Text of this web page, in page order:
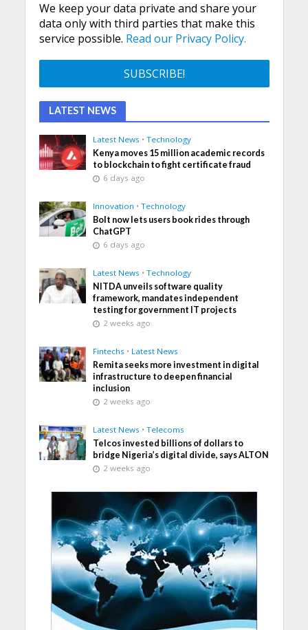
We keep your data private and share your
data only with third parties that make this
service possible. Read our Privacy Policy.
LATEST NEWS
Latest News • Technology
Kenya moves 15 million academic records
to blockchain to fight certificate fraud
6 days ago
Innovation • Technology
Bolt now lets users book rides through
ChatGPT
6 days ago
Latest News • Technology
NITDA unveils software quality
framework, mandates independent
testing for government IT projects
2 weeks ago
Fintechs • Latest News
Remita seeks more investment in digital
infrastructure to deepen financial
inclusion
2 weeks ago
Latest News • Telecoms
Telcos invested billions of dollars to
bridge Nigeria’s digital divide, says ALTON
2 weeks ago